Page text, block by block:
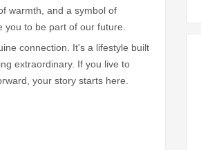
warmth, and a symbol of
to be part of our future.
connection. It's a lifestyle built
extraordinary. If you live to
your story starts here.